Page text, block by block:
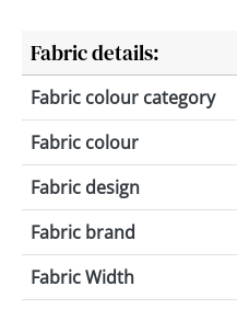
Fabric details:
Fabric colour category
Fabric colour
Fabric design
Fabric brand
Fabric Width